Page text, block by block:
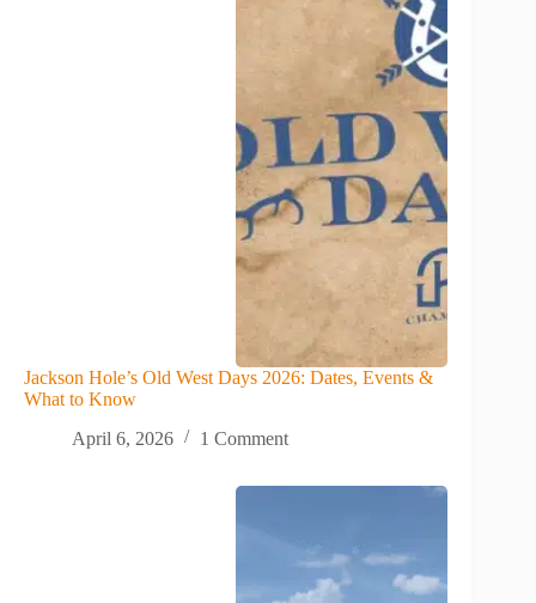
Jackson Hole’s Old West Days 2026: Dates, Events &
What to Know
April 6, 2026
1 Comment